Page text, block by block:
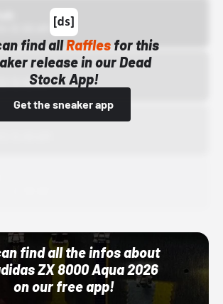
find allRafflesfor this
release in our Dead
Stock App!
Get the sneaker app
12:00 AM
find all the infos about
ZX 8000 Aqua 2026
on our free app!